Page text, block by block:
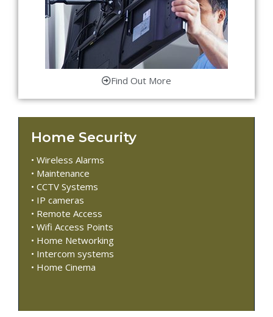
Find Out More
Home Security
• Wireless Alarms
• Maintenance
• CCTV Systems
• IP cameras
• Remote Access
• Wifi Access Points
• Home Networking
• Intercom systems
• Home Cinema